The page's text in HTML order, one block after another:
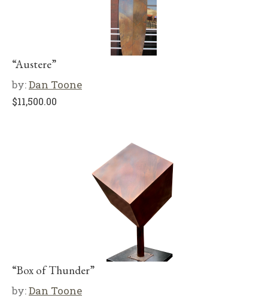
“Austere”
by:Dan Toone
$11,500.00
“Box of Thunder”
by:Dan Toone